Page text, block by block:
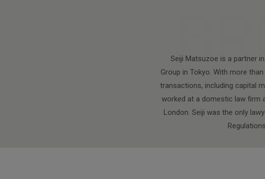
Seiji Matsuzoe is a partner
Group in Tokyo. With more
transactions, including capital
worked at a domestic law firm
London. Seiji was the only